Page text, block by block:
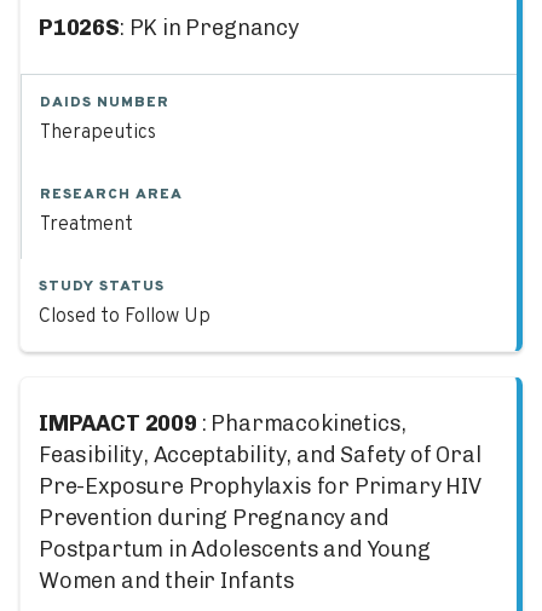
P1026S: PK in Pregnancy
DAIDS NUMBER
Therapeutics
RESEARCH AREA
Treatment
STUDY STATUS
Closed to Follow Up
IMPAACT 2009 : Pharmacokinetics,
Feasibility, Acceptability, and Safety of Oral
Pre-Exposure Prophylaxis for Primary HIV
Prevention during Pregnancy and
Postpartum in Adolescents and Young
Women and their Infants